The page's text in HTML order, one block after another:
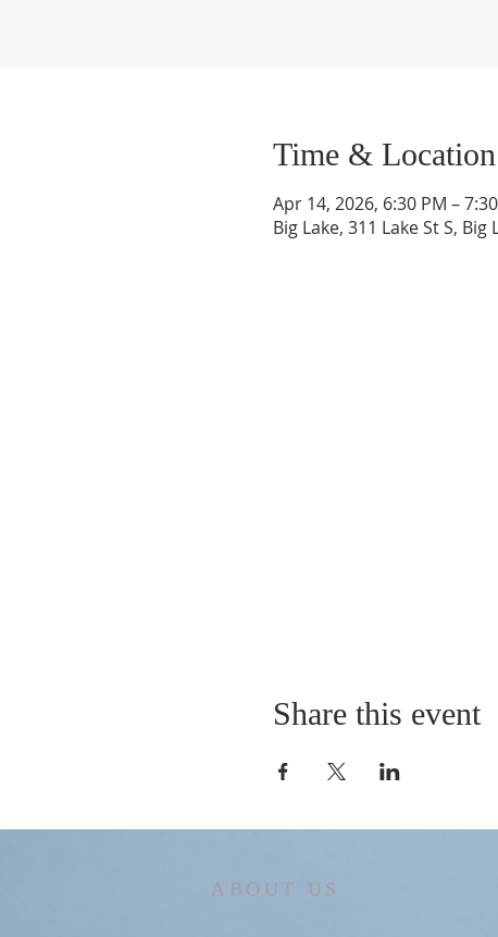
Time & Location
Apr 14, 2026, 6:30 PM –
Big Lake, 311 Lake St S, Big
Share this event
ABOUT US